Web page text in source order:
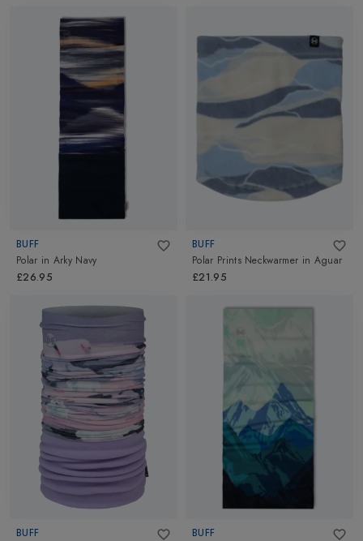
BUFF
Polar in Arky Navy
£26.95
BUFF
Polar Prints Neckwarmer in Aguar
£21.95
BUFF
BUFF